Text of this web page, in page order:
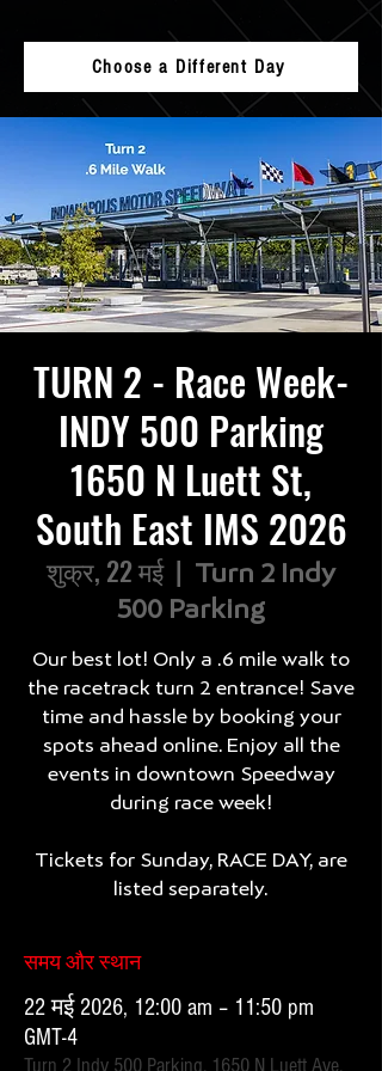
Choose a Different Day
TURN 2 - Race Week-
INDY 500 Parking
1650 N Luett St,
South East IMS 2026
शुक्र, 22 मई
  |
Turn 2 Indy
500 Parking
Our best lot! Only a .6 mile walk to
the racetrack turn 2 entrance! Save
time and hassle by booking your
spots ahead online. Enjoy all the
events in downtown Speedway
during race week!
Tickets for Sunday, RACE DAY, are
listed separately.
समय और स्थान
22 मई 2026, 12:00 am – 11:50 pm
GMT-4
Turn 2 Indy 500 Parking, 1650 N Luett Ave,